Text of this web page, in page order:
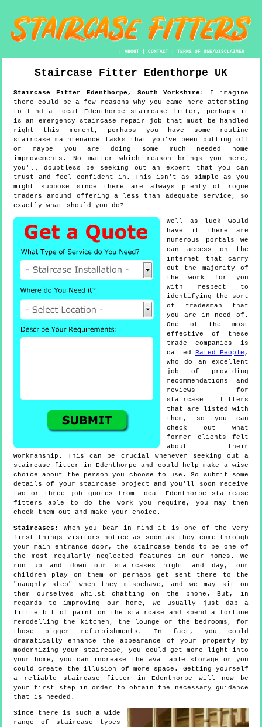
|ABOUT |CONTACT |TERMS OF USE/DISCLAIMER
Staircase Fitter Edenthorpe UK
Staircase Fitter Edenthorpe, South Yorkshire : I imagine
there could be a few reasons why you came here attempting
to find a local Edenthorpe staircase fitter, perhaps it
is an emergency staircase repair job that must be handled
right this moment, perhaps you have some routine
staircase maintenance tasks that you've been putting off
or maybe you are doing some much needed home
improvements. No matter which reason brings you here,
you'll doubtless be seeking out an expert that you can
trust and feel confident in. This isn't as simple as you
might suppose since there are always plenty of rogue
traders around offering a less than adequate service, so
exactly what should you do?
Well as luck would
have it there are
numerous portals we
can access on the
internet that carry
out the majority of
the work for you
with respect to
identifying the sort
of tradesman that
you are in need of.
One of the most
effective of these
trade companies is
called
Rated People ,
who do an excellent
job of providing
recommendations and
reviews for
staircase fitters
that are listed with
them, so you can
check out what
former clients felt
about their
workmanship. This can be crucial whenever seeking out a
staircase fitter in Edenthorpe and could help make a wise
choice about the person you choose to use. So submit some
details of your staircase project and you'll soon receive
two or three job quotes from local Edenthorpe staircase
fitters able to do the work you require, you may then
check them out and make your choice.
Staircases:
When you bear in mind it is one of the very
first things visitors notice as soon as they come through
your main entrance door, the staircase tends to be one of
the most regularly neglected features in our homes. We
run up and down our staircases night and day, our
children play on them or perhaps get sent there to the
"naughty step" when they misbehave, and we may sit on
them ourselves whilst chatting on the phone. But, in
regards to improving our home, we usually just dab a
little bit of paint on the staircase and spend a fortune
remodelling the kitchen, the lounge or the bedrooms, for
those bigger refurbishments. In fact, you could
dramatically enhance the appearance of your property by
modernizing your staircase, you could get more light into
your home, you can increase the available storage or you
could create the illusion of more space. Getting yourself
a reliable staircase fitter in Edenthorpe will now be
your first step in order to obtain the necessary guidance
that is needed.
Since there is such a wide
range of staircase types